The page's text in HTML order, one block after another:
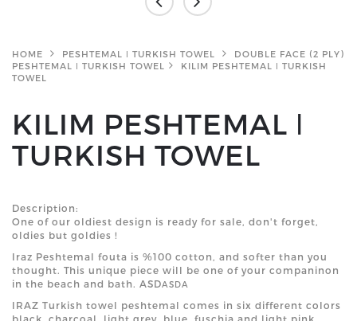
HOME PESHTEMAL ǀ TURKISH TOWEL
DOUBLE FACE (2 PLY)
PESHTEMAL ǀ TURKISH TOWEL
KILIM PESHTEMAL ǀ TURKISH
TOWEL
KILIM PESHTEMAL ǀ
TURKISH TOWEL
Description:
One of our oldiest design is ready for sale, don't forget,
oldies but goldies !
Iraz Peshtemal fouta is %100 cotton, and softer than you
thought. This unique piece will be one of your companinon
in the beach and bath. ASDASDA
IRAZ Turkish towel peshtemal comes in six different colors
black, charcoal, light grey, blue, fuschia and light pink.